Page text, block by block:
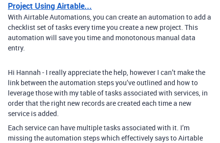
Project Using Airtable...
With Airtable Automations, you can create an automation to add a
checklist set of tasks every time you create a new project. This
automation will save you time and monotonous manual data
entry.
Hi Hannah - I really appreciate the help, however I can’t make the
link between the automation steps you’ve outlined and how to
leverage those with my table of tasks associated with services, in
order that the right new records are created each time a new
service is added.
Each service can have multiple tasks associated with it. I’m
missing the automation steps which effectively says to Airtable